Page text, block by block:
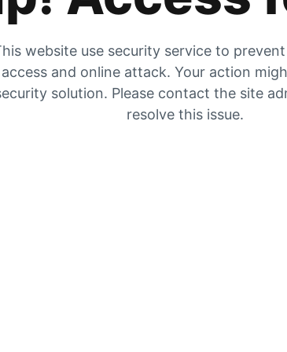
website use security service to
access and online attack. Your action
solution. Please contact the site
resolve this issue.